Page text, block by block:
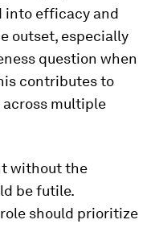
into efficacy and
outset, especially
question when
contributes to
multiple
without the
be futile.
should prioritize